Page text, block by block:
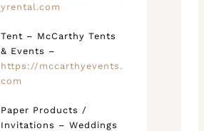
yrental.com
Tent – McCarthy Tents
& Events –
https://mccarthyevents.
com
Paper Products /
Invitations – Weddings